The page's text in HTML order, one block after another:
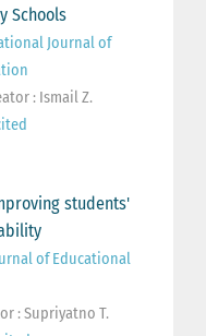
Schools
Journal of
: Ismail Z.
students'
of Educational
: Supriyatno T.